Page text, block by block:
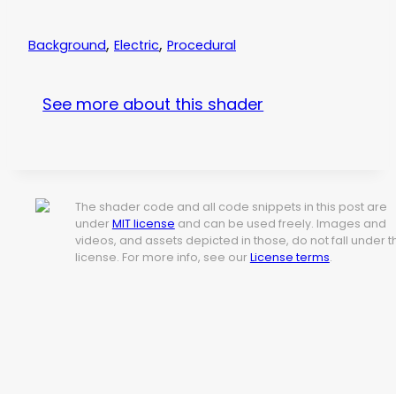
Background, Electric, Procedural
See more about this shader
The shader code and all code snippets in this post are
under MIT license and can be used freely. Images and
videos, and assets depicted in those, do not fall under
license. For more info, see our License terms.